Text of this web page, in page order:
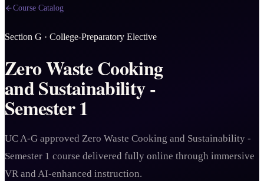
Course Catalog
Section G · College-Preparatory Elective
Zero Waste Cooking
and Sustainability -
Semester 1
UC A-G approved Zero Waste Cooking and Sustainability -
Semester 1 course delivered fully online through immersive
VR and AI-enhanced instruction.